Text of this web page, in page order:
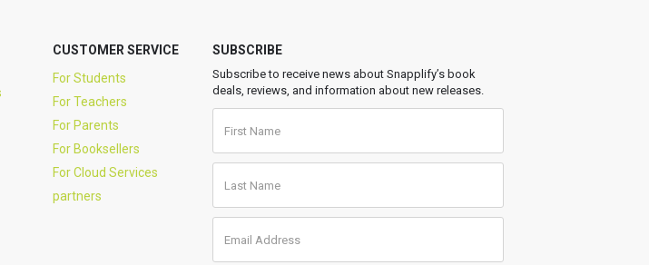
CUSTOMER SERVICE
For Students
For Teachers
For Parents
For Booksellers
For Cloud Services
partners
SUBSCRIBE
Subscribe to receive news about Snapplify’s book
deals, reviews, and information about new releases.